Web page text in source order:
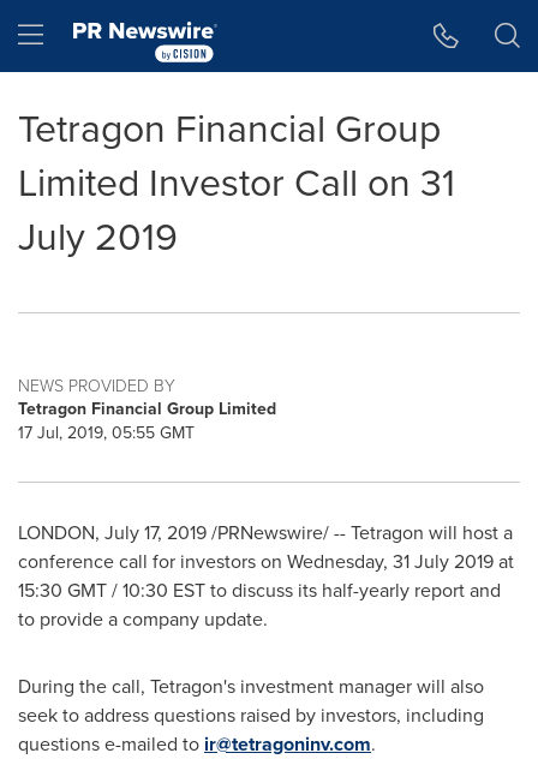
Hamburger menu
Tetragon Financial Group
Limited Investor Call on 31
July 2019
NEWS PROVIDED BY
Tetragon Financial Group Limited
17 Jul, 2019, 05:55 GMT
LONDON, July 17, 2019/PRNewswire/ -- Tetragon will host a
conference call for investors on Wednesday, 31 July 2019at
15:30 GMT/ 10:30 EST to discuss its half-yearly report and
to provide a company update.
During the call, Tetragon's investment manager will also
seek to address questions raised by investors, including
questions e-mailed to ir@tetragoninv.com.